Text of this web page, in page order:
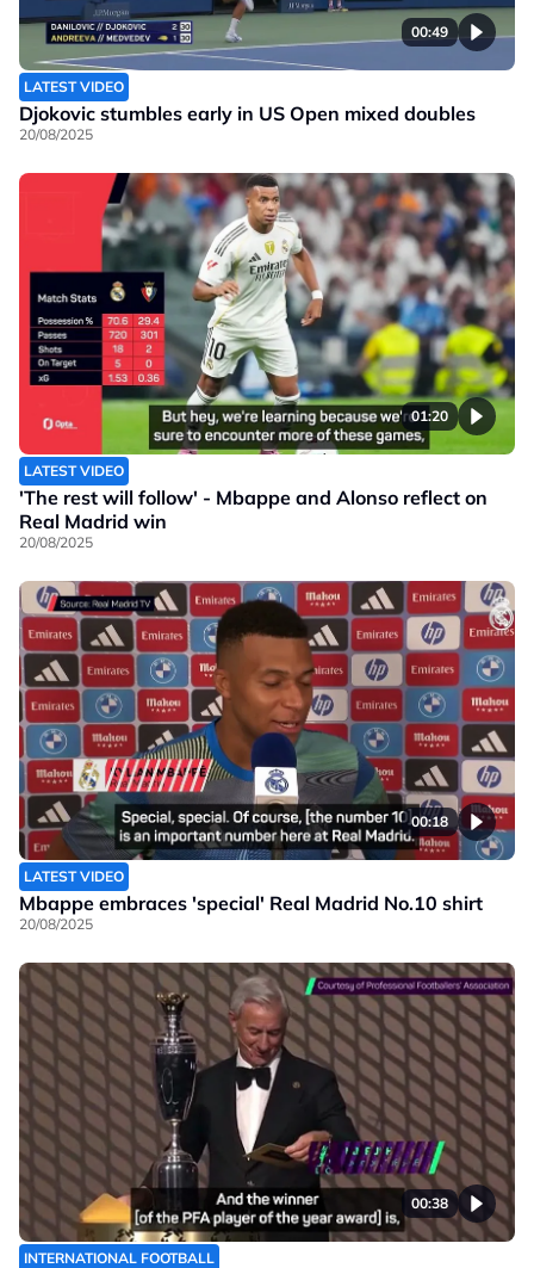
00:49
LATEST VIDEO
Djokovic stumbles early in US Open mixed doubles
20/08/2025
01:20
LATEST VIDEO
'The rest will follow' - Mbappe and Alonso reflect on
Real Madrid win
20/08/2025
00:18
LATEST VIDEO
Mbappe embraces 'special' Real Madrid No.10 shirt
20/08/2025
00:38
INTERNATIONAL FOOTBALL